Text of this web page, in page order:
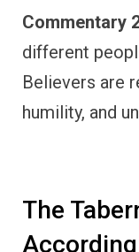
Commentary
different
Believers are
humility, and
The
According